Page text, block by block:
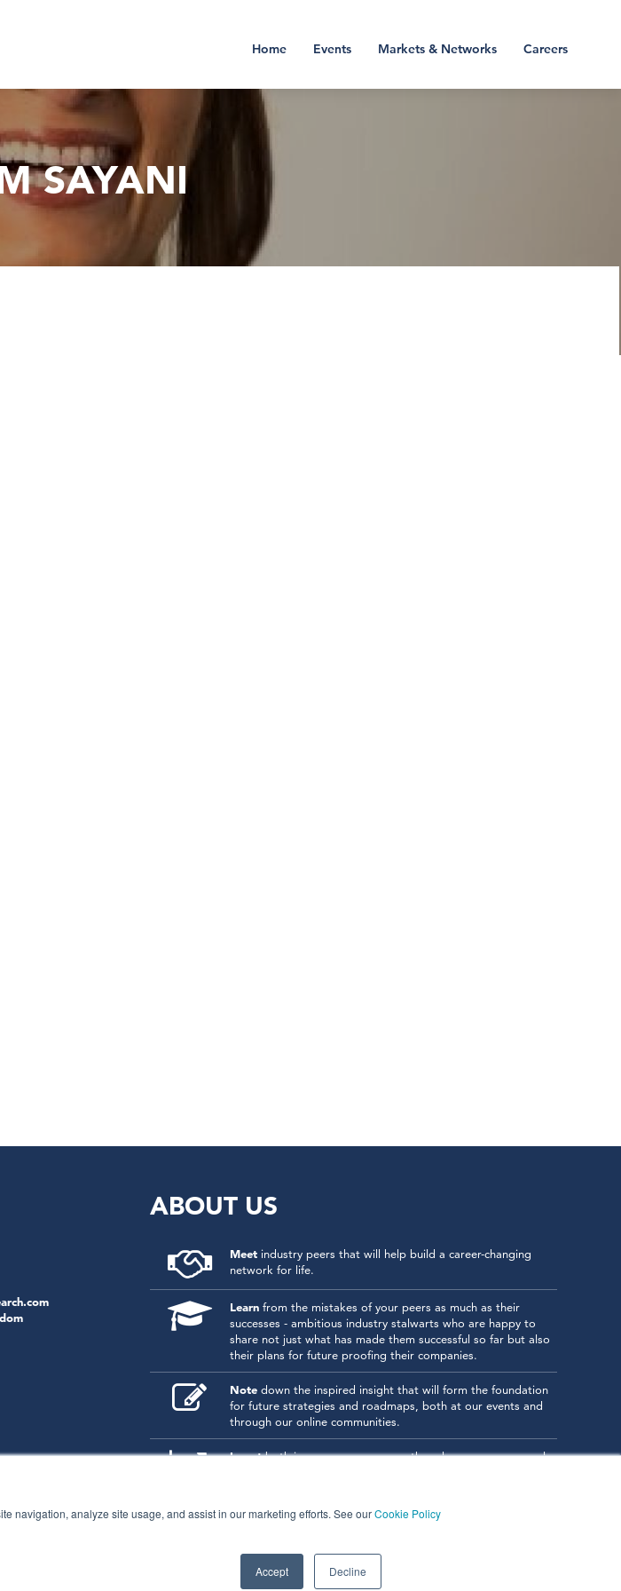
navigation, analyze site usage, and assist in our marketing efforts. See ourCookie Policy
Accept Decline
Home Events Markets & Networks Careers
SAYANI
ABOUT US
Meetindustry peers that will help build a career-changing
network for life.
Learnfrom the mistakes of your peers as much as their
successes - ambitious industry stalwarts who are happy to
share not just what has made them successful so far but also
their plans for future proofing their companies.
Notedown the inspired insight that will form the foundation
for future strategies and roadmaps, both at our events and
through our online communities.
Investboth in your company growth and your own personal